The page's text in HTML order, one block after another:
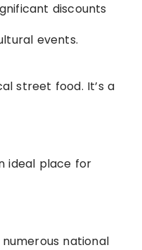
discounts
events.
street food. It’s a
ideal place for
national